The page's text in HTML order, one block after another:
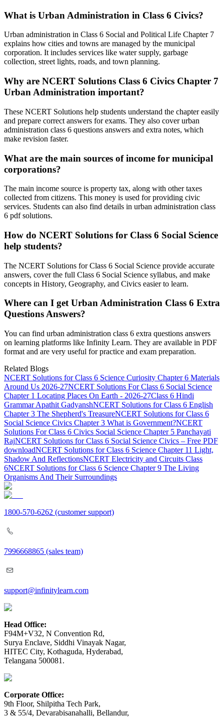
What is Urban Administration in Class 6 Civics?
Urban administration in Class 6 Social and Political Life Chapter 7
explains how cities and towns are managed by the municipal
corporation. It includes services like water supply, garbage
collection, street lights, roads, and town planning.
Why are NCERT Solutions Class 6 Civics Chapter 7
Urban Administration important?
These NCERT Solutions help students understand the chapter easily
and prepare correct answers for exams. They also cover urban
administration class 6 questions answers and extra notes, which
make revision faster.
What are the main sources of income for municipal
corporations?
The main income source is property tax, along with other taxes
collected from citizens. This money is used for providing civic
services. Students can also find details in urban administration class
6 pdf solutions.
How do NCERT Solutions for Class 6 Social Science
help students?
The NCERT Solutions for Class 6 Social Science provide accurate
answers, cover the full Class 6 Social Science syllabus, and make
concepts in History, Geography, and Civics easier to learn.
Where can I get Urban Administration Class 6 Extra
Questions Answers?
You can find urban administration class 6 extra questions answers
on learning platforms like Infinity Learn. They are available in PDF
format and are very useful for practice and exam preparation.
Related Blogs
NCERT Solutions for Class 6 Science Curiosity Chapter 6 Materials
Around Us 2026-27NCERT Solutions For Class 6 Social Science
Chapter 1 Locating Places On Earth - 2026-27Class 6 Hindi
Grammar Apathit GadyanshNCERT Solutions for Class 6 English
Chapter 3 The Shepherd's TreasureNCERT Solutions for Class 6
Social Science Civics Chapter 3 What is Government?NCERT
Solutions For Class 6 Civics Social Science Chapter 5 Panchayati
RajNCERT Solutions for Class 6 Social Science Civics – Free PDF
downloadNCERT Solutions for Class 6 Science Chapter 11 Light,
Shadow And ReflectionsNCERT Electricity and Circuits Class
6NCERT Solutions for Class 6 Science Chapter 9 The Living
Organisms And Their Surroundings
1800-570-6262 (customer support)
7996668865 (sales team)
support@infinitylearn.com
Head Office:
F94M+V32, N Convention Rd,
Surya Enclave, Siddhi Vinayak Nagar,
HITEC City, Kothaguda, Hyderabad,
Telangana 500081.
Corporate Office:
9th Floor, Shilpitha Tech Park,
3 & 55/4, Devarabisanahalli, Bellandur,